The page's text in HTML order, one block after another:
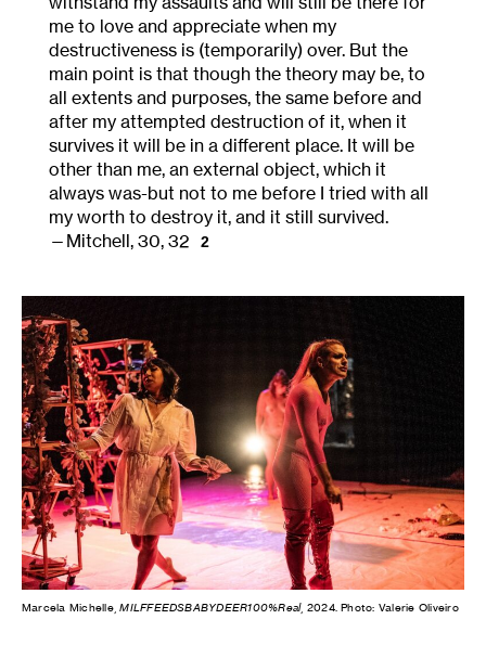
me to love and appreciate when my
destructiveness is (temporarily) over. But the
main point is that though the theory may be, to
all extents and purposes, the same before and
after my attempted destruction of it, when it
survives it will be in a different place. It will be
other than me, an external object, which it
always was-but not to me before I tried with all
my worth to destroy it, and it still survived.
Mitchell, 30, 32
2
Marcela Michelle,MILFFEEDSBABYDEER100%Real, 2024. Photo: Valerie Oliveiro